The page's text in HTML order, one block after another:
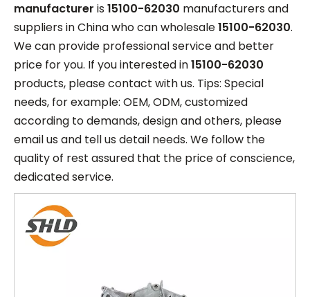
manufacturer is 15100-62030 manufacturers and
suppliers in China who can wholesale15100-62030.
We can provide professional service and better
price for you. If you interested in15100-62030
products, please contact with us. Tips: Special
needs, for example: OEM, ODM, customized
according to demands, design and others, please
email us and tell us detail needs. We follow the
quality of rest assured that the price of conscience,
dedicated service.